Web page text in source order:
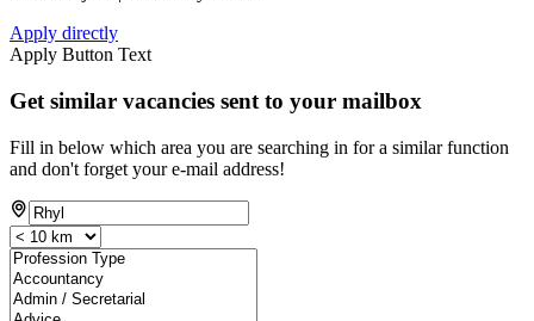
Apply directly
Apply Button Text
Get similar vacancies sent to your mailbox
Fill in below which area you are searching in for a similar function
and don't forget your e-mail address!